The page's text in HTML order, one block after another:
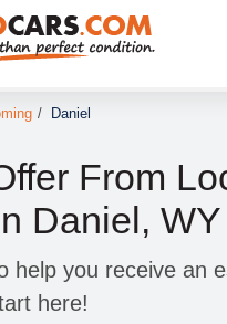
/ Daniel
From
Daniel, WY
help you receive an
here!